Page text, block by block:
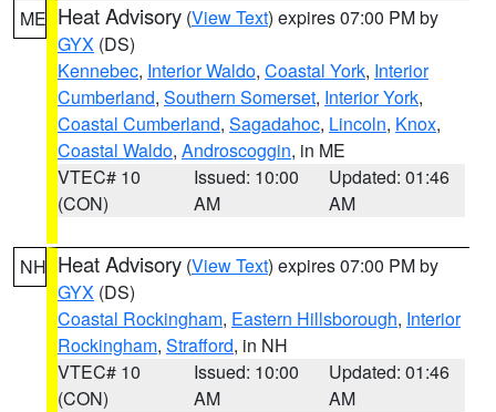
ME Heat Advisory (View Text) expires 07:00 PM by
GYX (DS)
Kennebec, Interior Waldo, Coastal York, Interior
Cumberland, Southern Somerset, Interior York,
Coastal Cumberland, Sagadahoc, Lincoln, Knox,
Coastal Waldo, Androscoggin, in ME
VTEC# 10
(CON)
Issued: 10:00
AM
Updated: 01:46
AM
NH Heat Advisory (View Text) expires 07:00 PM by
GYX (DS)
Coastal Rockingham, Eastern Hillsborough, Interior
Rockingham, Strafford, in NH
VTEC# 10
(CON)
Issued: 10:00
AM
Updated: 01:46
AM